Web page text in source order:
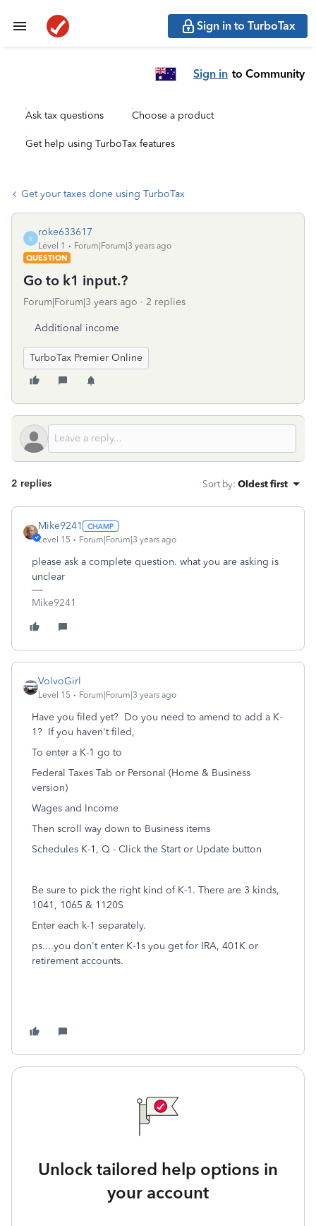
Sign in to TurboTax
Sign in to Community
Ask tax questions Choose a product
Get help using TurboTax features
Get your taxes done using TurboTax
R
roke633617
Level 1
Forum|Forum|3 years ago
QUESTION
Go to k1 input.?
Forum|Forum|3 years ago 2 replies
Additional income
TurboTax Premier Online
2 replies Sort by: Oldest first
Mike9241
Level 15 Forum|Forum|3 years ago
please ask a complete question. what you are asking is
unclear
Mike9241
VolvoGirl
Level 15 Forum|Forum|3 years ago
Have you filed yet? Do you need to amend to add a K-
1? If you haven't filed,
To enter a K-1 go to
Federal Taxes Tab or Personal (Home & Business
version)
Wages and Income
Then scroll way down to Business items
Schedules K-1, Q - Click the Start or Update button
Be sure to pick the right kind of K-1. There are 3 kinds,
1041, 1065 & 1120S
Enter each k-1 separately.
ps....you don't enter K-1s you get for IRA, 401K or
retirement accounts.
Unlock tailored help options in
your account